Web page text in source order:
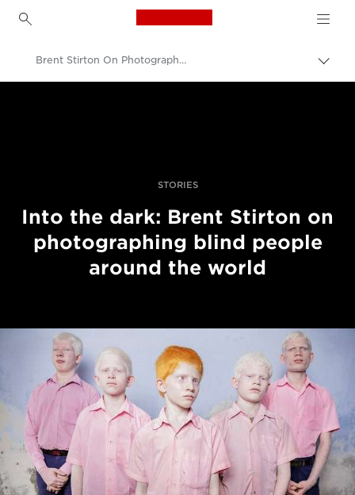
Canon Logo, back to
Brent Stirton On Photographing Blind People Around The World
STORIES
Into the dark: Brent Stirton on
photographing blind people
around the world